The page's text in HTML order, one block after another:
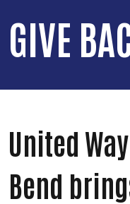
GIVE
United
Bend